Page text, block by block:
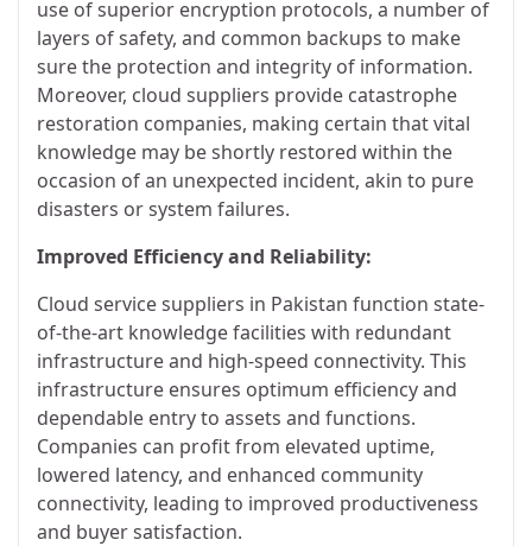
use of superior encryption protocols, a number of
layers of safety, and common backups to make
sure the protection and integrity of information.
Moreover, cloud suppliers provide catastrophe
restoration companies, making certain that vital
knowledge may be shortly restored within the
occasion of an unexpected incident, akin to pure
disasters or system failures.
Improved Efficiency and Reliability:
Cloud service suppliers in Pakistan function state-
of-the-art knowledge facilities with redundant
infrastructure and high-speed connectivity. This
infrastructure ensures optimum efficiency and
dependable entry to assets and functions.
Companies can profit from elevated uptime,
lowered latency, and enhanced community
connectivity, leading to improved productiveness
and buyer satisfaction.